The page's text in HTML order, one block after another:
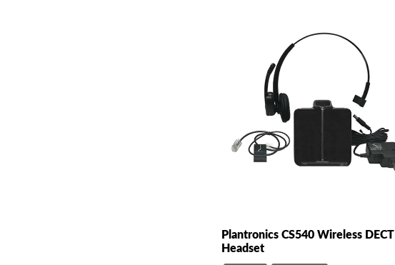
Plantronics CS540 Wireless DECT
Headset